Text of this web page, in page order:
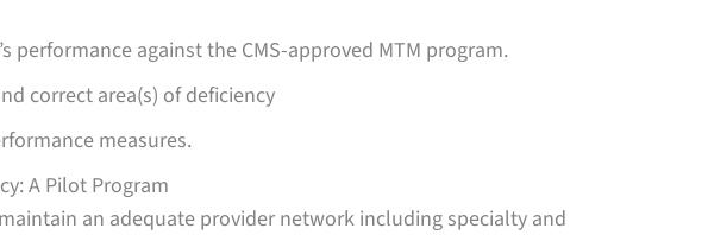
performance against the CMS-approved MTM program.
correct area(s) of deficiency
measures.
A Pilot Program
an adequate provider network including specialty and